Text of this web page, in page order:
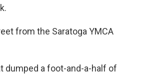
from the Saratoga YMCA
dumped a foot-and-a-half of